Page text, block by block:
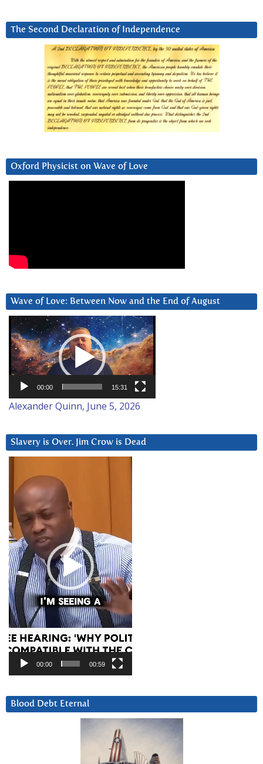
The Second Declaration of Independence
Oxford Physicist on Wave of Love
Wave of Love: Between Now and the End of August
Video
Player
00:00 15:31
Alexander Quinn, June 5, 2026
Slavery is Over. Jim Crow is Dead
Player
00:00 00:59
Blood Debt Eternal